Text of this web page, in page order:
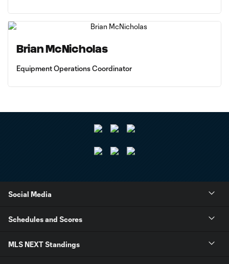
Brian McNicholas
Equipment Operations Coordinator
Social Media
Schedules and Scores
MLS NEXT Standings